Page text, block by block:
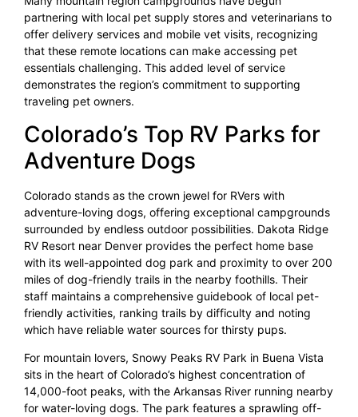
partnering with local pet supply stores and veterinarians to
offer delivery services and mobile vet visits, recognizing
that these remote locations can make accessing pet
essentials challenging. This added level of service
demonstrates the region’s commitment to supporting
traveling pet owners.
Colorado’s Top RV Parks for
Adventure Dogs
Colorado stands as the crown jewel for RVers with
adventure-loving dogs, offering exceptional campgrounds
surrounded by endless outdoor possibilities. Dakota Ridge
RV Resort near Denver provides the perfect home base
with its well-appointed dog park and proximity to over 200
miles of dog-friendly trails in the nearby foothills. Their
staff maintains a comprehensive guidebook of local pet-
friendly activities, ranking trails by difficulty and noting
which have reliable water sources for thirsty pups.
For mountain lovers, Snowy Peaks RV Park in Buena Vista
sits in the heart of Colorado’s highest concentration of
14,000-foot peaks, with the Arkansas River running nearby
for water-loving dogs. The park features a sprawling off-